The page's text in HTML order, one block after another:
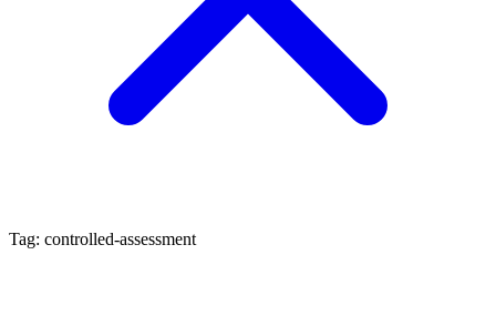
Tag: controlled-assessment